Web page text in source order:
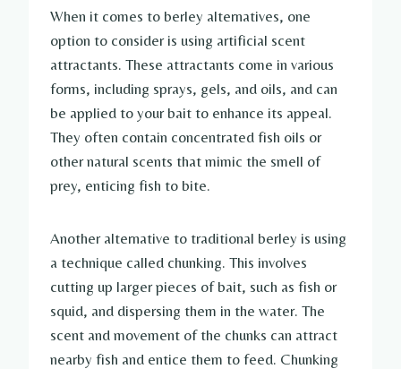
When it comes to berley alternatives, one
option to consider is using artificial scent
attractants. These attractants come in various
forms, including sprays, gels, and oils, and can
be applied to your bait to enhance its appeal.
They often contain concentrated fish oils or
other natural scents that mimic the smell of
prey, enticing fish to bite.
Another alternative to traditional berley is using
a technique called chunking. This involves
cutting up larger pieces of bait, such as fish or
squid, and dispersing them in the water. The
scent and movement of the chunks can attract
nearby fish and entice them to feed. Chunking